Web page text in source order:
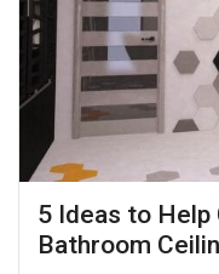
5 Ideas to Help
Bathroom